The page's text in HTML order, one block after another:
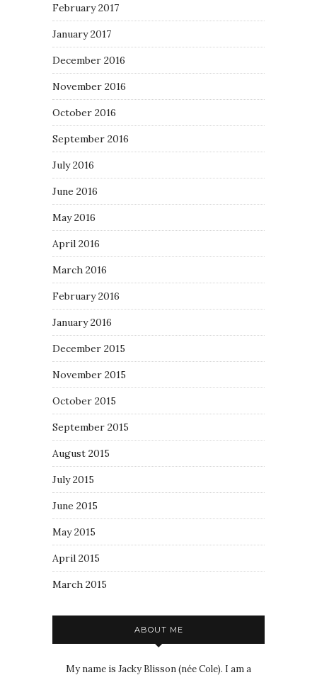
February 2017
January 2017
December 2016
November 2016
October 2016
September 2016
July 2016
June 2016
May 2016
April 2016
March 2016
February 2016
January 2016
December 2015
November 2015
October 2015
September 2015
August 2015
July 2015
June 2015
May 2015
April 2015
March 2015
ABOUT ME
My name is Jacky Blisson (née Cole). I am a